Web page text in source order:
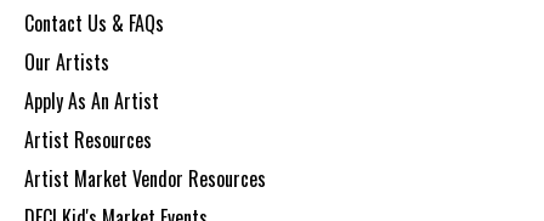
Contact Us & FAQs
Our Artists
Apply As An Artist
Artist Resources
Artist Market Vendor Resources